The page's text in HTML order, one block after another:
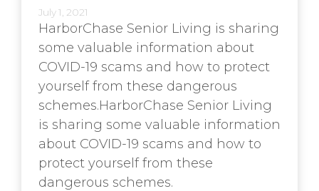
July 1, 2021
HarborChase Senior Living is sharing
some valuable information about
COVID-19 scams and how to protect
yourself from these dangerous
schemes.HarborChase Senior Living
is sharing some valuable information
about COVID-19 scams and how to
protect yourself from these
dangerous schemes.